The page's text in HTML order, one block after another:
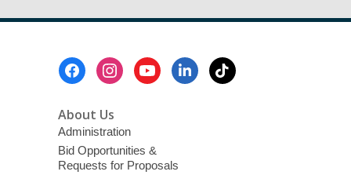
About Us
Administration
Bid Opportunities &
Requests for Proposals